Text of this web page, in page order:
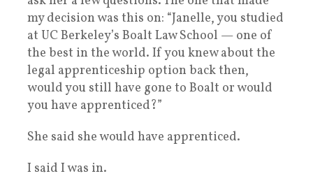
my decision was this on: “Janelle, you studied
at UC Berkeley’s Boalt Law School — one of
the best in the world. If you knew about the
legal apprenticeship option back then,
would you still have gone to Boalt or would
you have apprenticed?”
She said she would have apprenticed.
I said I was in.